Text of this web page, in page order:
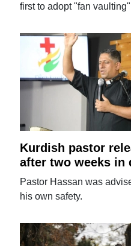
first to adopt "fan
Kurdish pastor
after two weeks in
Pastor Hassan was
his own safety.